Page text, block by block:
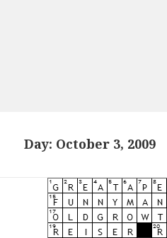
Day: October 3, 2009